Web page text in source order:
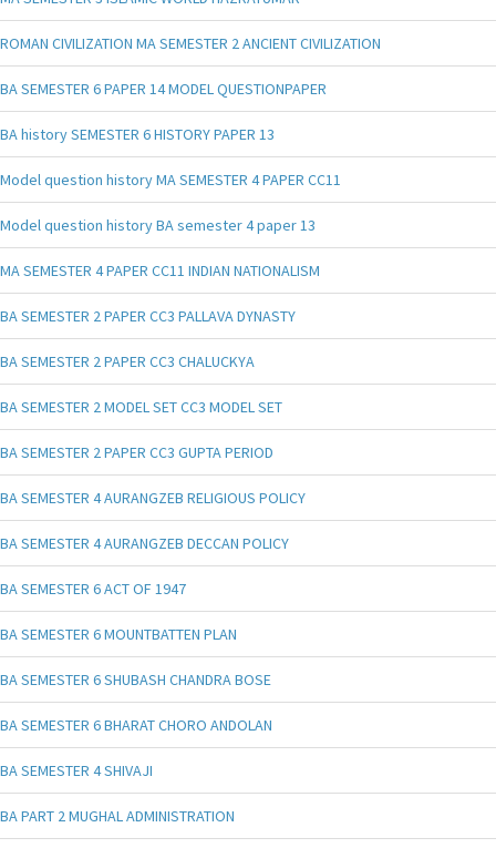
ROMAN CIVILIZATION MA SEMESTER 2 ANCIENT CIVILIZATION
BA SEMESTER 6 PAPER 14 MODEL QUESTIONPAPER
BA history SEMESTER 6 HISTORY PAPER 13
Model question history MA SEMESTER 4 PAPER CC11
Model question history BA semester 4 paper 13
MA SEMESTER 4 PAPER CC11 INDIAN NATIONALISM
BA SEMESTER 2 PAPER CC3 PALLAVA DYNASTY
BA SEMESTER 2 PAPER CC3 CHALUCKYA
BA SEMESTER 2 MODEL SET CC3 MODEL SET
BA SEMESTER 2 PAPER CC3 GUPTA PERIOD
BA SEMESTER 4 AURANGZEB RELIGIOUS POLICY
BA SEMESTER 4 AURANGZEB DECCAN POLICY
BA SEMESTER 6 ACT OF 1947
BA SEMESTER 6 MOUNTBATTEN PLAN
BA SEMESTER 6 SHUBASH CHANDRA BOSE
BA SEMESTER 6 BHARAT CHORO ANDOLAN
BA SEMESTER 4 SHIVAJI
BA PART 2 MUGHAL ADMINISTRATION